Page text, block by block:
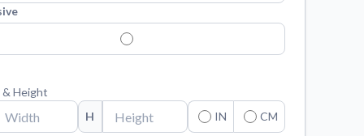
Height
H IN CM